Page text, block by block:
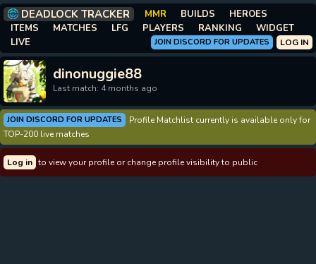
DEADLOCK TRACKER MMR BUILDS
HEROES
ITEMS
MATCHES LFG PLAYERS RANKING
WIDGET
LIVE
LOG IN
JOIN DISCORD FOR UPDATES
dinonuggie88
Last match: 4 months ago
JOIN DISCORD FOR UPDATES
Profile Matchlist currently is available only for
TOP-200 live matches
Log in to view your profile or change profile visibility to public